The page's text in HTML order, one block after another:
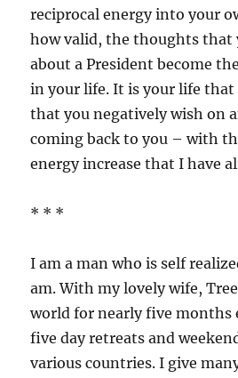
reciprocal energy into your
how valid, the thoughts that
about a President become
in your life. It is your life that
that you negatively wish on
coming back to you – with
energy increase that I have
* * *
I am a man who is self
am. With my lovely wife,
world for nearly five months
five day retreats and
various countries. I give